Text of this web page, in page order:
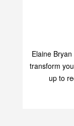
Elaine
transform
up to